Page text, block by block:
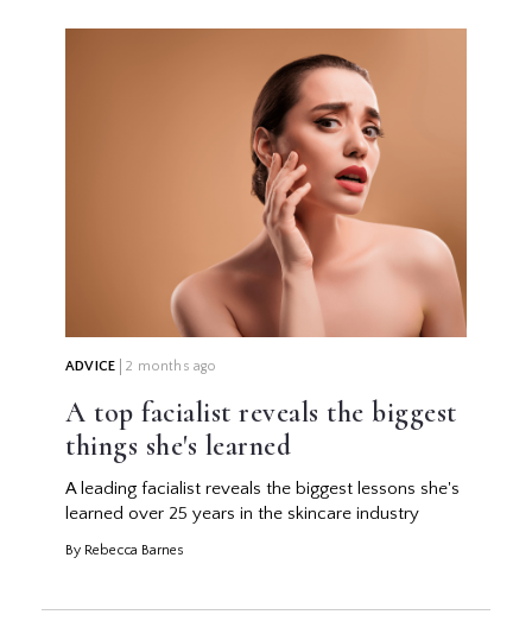
ADVICE 2 months ago
A top facialist reveals the biggest
things she's learned
A leading facialist reveals the biggest lessons she's
learned over 25 years in the skincare industry
By Rebecca Barnes